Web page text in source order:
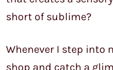
short of sublime?
Whenever I step into
shop and catch a